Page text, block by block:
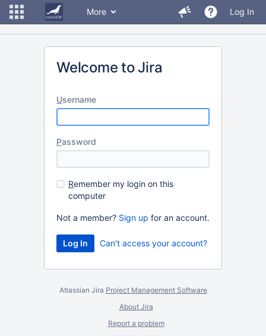
More Log In
Welcome to Jira
Username
Password
Remember my login on this
computer
Not a member? Sign up for an account.
Can't access your account?
Atlassian Jira Project Management Software
About Jira
Report a problem